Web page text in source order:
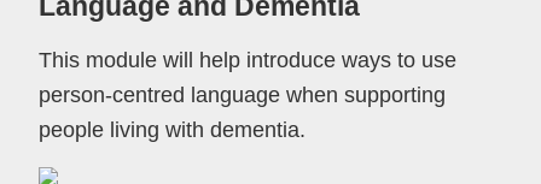
This module will help introduce ways to use
person-centred language when supporting
people living with dementia.